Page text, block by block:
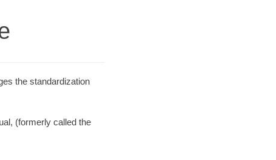
the standardization
(formerly called the